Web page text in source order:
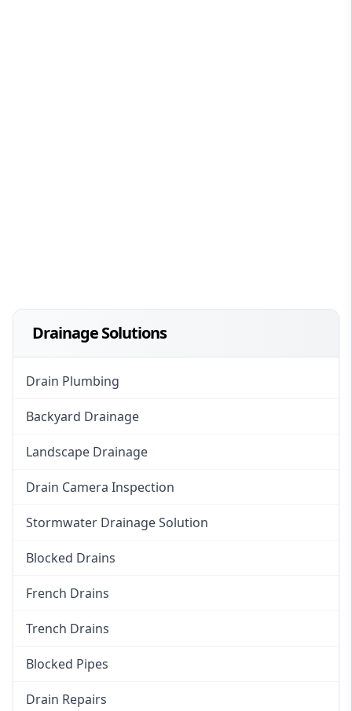
Drainage Solutions
Drain Plumbing
Backyard Drainage
Landscape Drainage
Drain Camera Inspection
Stormwater Drainage Solution
Blocked Drains
French Drains
Trench Drains
Blocked Pipes
Drain Repairs